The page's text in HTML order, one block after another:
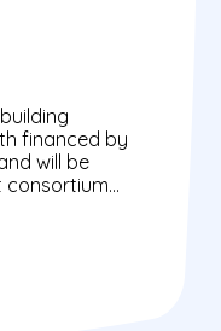
financed by
will be
consortium
Trimbos